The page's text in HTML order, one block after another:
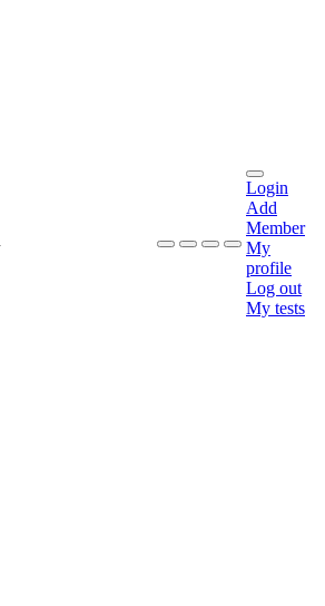
Login
Add
Member
My
profile
Log out
My tests